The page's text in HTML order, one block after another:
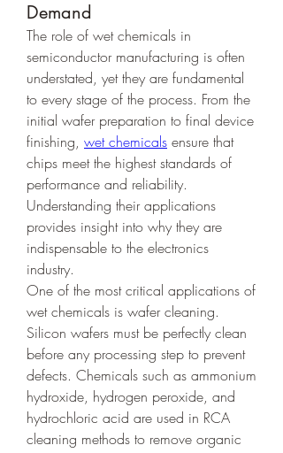
Demand
The role of wet chemicals in
semiconductor manufacturing is often
understated, yet they are fundamental
to every stage of the process. From the
initial wafer preparation to final device
finishing, wet chemicals ensure that
chips meet the highest standards of
performance and reliability.
Understanding their applications
provides insight into why they are
indispensable to the electronics
industry.
One of the most critical applications of
wet chemicals is wafer cleaning.
Silicon wafers must be perfectly clean
before any processing step to prevent
defects. Chemicals such as ammonium
hydroxide, hydrogen peroxide, and
hydrochloric acid are used in RCA
cleaning methods to remove organic